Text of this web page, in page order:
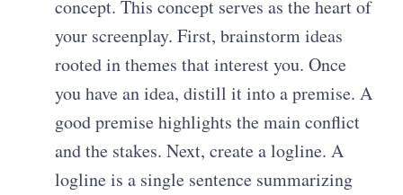
concept. This concept serves as the heart of
your screenplay. First, brainstorm ideas
rooted in themes that interest you. Once
you have an idea, distill it into a premise. A
good premise highlights the main conflict
and the stakes. Next, create a logline. A
logline is a single sentence summarizing